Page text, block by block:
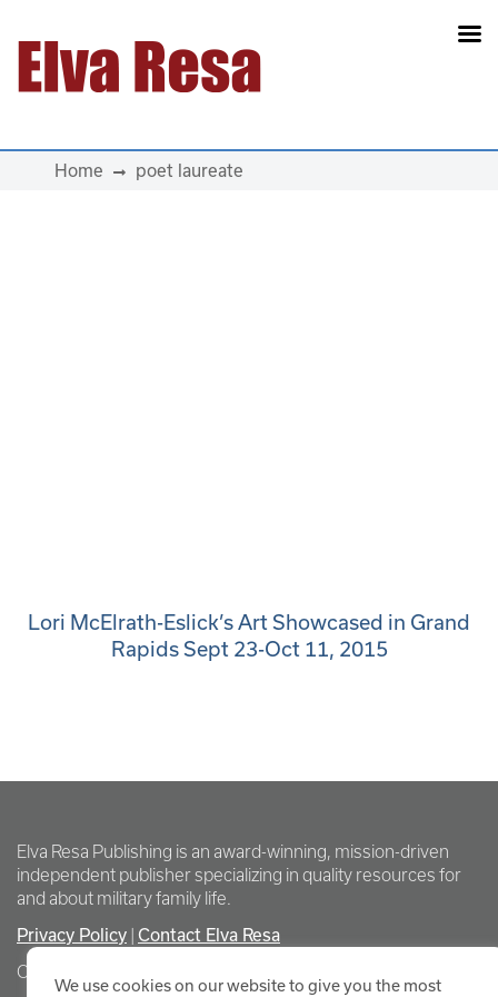
Main Navigation
Home poet laureate
Lori McElrath-Eslick’s Art Showcased in Grand
Rapids Sept 23-Oct 11, 2015
Elva Resa Publishing is an award-winning, mission-driven
independent publisher specializing in quality resources for
and about military family life.
Privacy Policy Contact Elva Resa
Copyright Elva Resa Publishing
We use cookies on our website to give you the most